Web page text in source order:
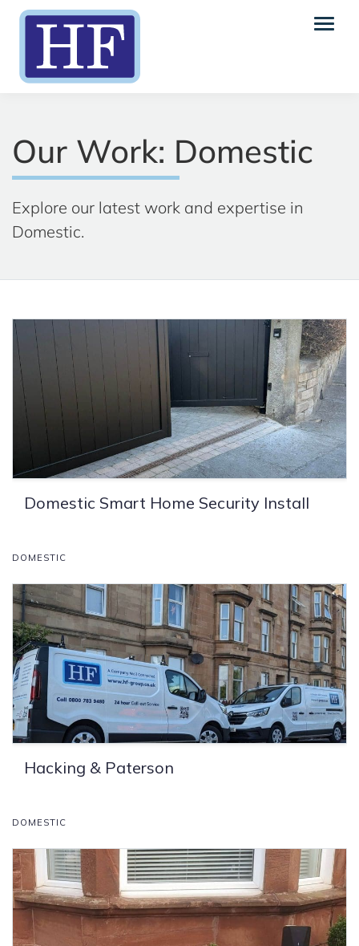
Our Work: Domestic
Explore our latest work and expertise in
Domestic.
Domestic Smart Home Security Install
DOMESTIC
Hacking & Paterson
DOMESTIC